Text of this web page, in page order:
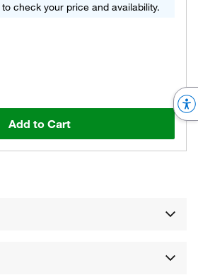
to check your price and availability.
Add to Cart